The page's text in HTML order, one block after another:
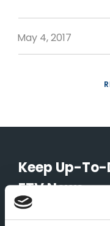
May 4, 2017
Keep Up-
FTV News